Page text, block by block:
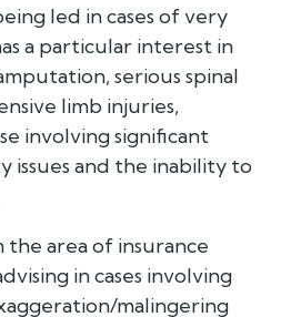
led in cases of very
a particular interest in
serious spinal
limb injuries,
involving significant
issues and the inability to
the area of insurance
in cases involving
malingering